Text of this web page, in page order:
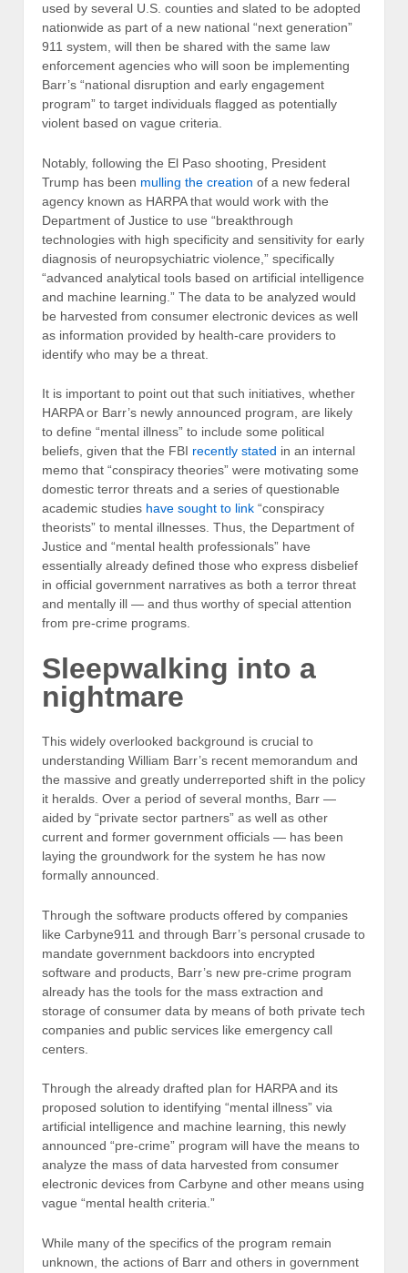
used by several U.S. counties and slated to be adopted
nationwide as part of a new national “next generation”
911 system, will then be shared with the same law
enforcement agencies who will soon be implementing
Barr’s “national disruption and early engagement
program” to target individuals flagged as potentially
violent based on vague criteria.
Notably, following the El Paso shooting, President
Trump has been mulling the creation of a new federal
agency known as HARPA that would work with the
Department of Justice to use “breakthrough
technologies with high specificity and sensitivity for early
diagnosis of neuropsychiatric violence,” specifically
“advanced analytical tools based on artificial intelligence
and machine learning.” The data to be analyzed would
be harvested from consumer electronic devices as well
as information provided by health-care providers to
identify who may be a threat.
It is important to point out that such initiatives, whether
HARPA or Barr’s newly announced program, are likely
to define “mental illness” to include some political
beliefs, given that the FBI recently stated in an internal
memo that “conspiracy theories” were motivating some
domestic terror threats and a series of questionable
academic studies have sought to link “conspiracy
theorists” to mental illnesses. Thus, the Department of
Justice and “mental health professionals” have
essentially already defined those who express disbelief
in official government narratives as both a terror threat
and mentally ill — and thus worthy of special attention
from pre-crime programs.
Sleepwalking into a
nightmare
This widely overlooked background is crucial to
understanding William Barr’s recent memorandum and
the massive and greatly underreported shift in the policy
it heralds. Over a period of several months, Barr —
aided by “private sector partners” as well as other
current and former government officials — has been
laying the groundwork for the system he has now
formally announced.
Through the software products offered by companies
like Carbyne911 and through Barr’s personal crusade to
mandate government backdoors into encrypted
software and products, Barr’s new pre-crime program
already has the tools for the mass extraction and
storage of consumer data by means of both private tech
companies and public services like emergency call
centers.
Through the already drafted plan for HARPA and its
proposed solution to identifying “mental illness” via
artificial intelligence and machine learning, this newly
announced “pre-crime” program will have the means to
analyze the mass of data harvested from consumer
electronic devices from Carbyne and other means using
vague “mental health criteria.”
While many of the specifics of the program remain
unknown, the actions of Barr and others in government